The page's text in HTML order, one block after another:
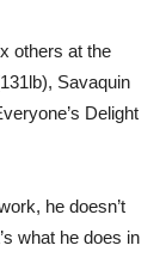
others at the
Savaquin
Delight
he doesn’t
what he does in